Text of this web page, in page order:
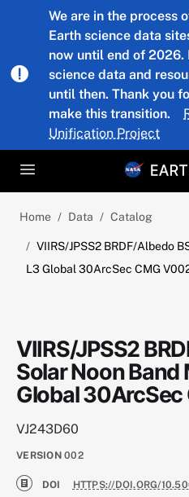
Skip to main content
We are in the process
Earth science data
now until end of
science data and
until then. Thank you
make this transition.
Unification Project
Home Data Catalog
VIIRS/JPSS2 BRDF/Albedo
L3 Global 30ArcSec CMG
VIIRS/JPSS2
Solar Noon Band
Global
VJ243D60
VERSION 002
DOI HTTPS://DOI.ORG/